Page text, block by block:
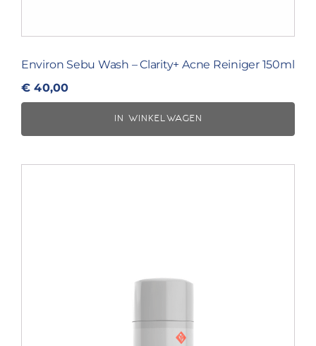
Environ Sebu Wash – Clarity+ Acne Reiniger 150ml
€ 40,00
IN WINKELWAGEN